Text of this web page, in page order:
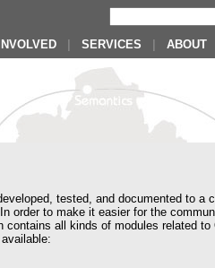
SERVICES ABOUT
tested, and documented to a
order to make it easier for the
all kinds of modules related to